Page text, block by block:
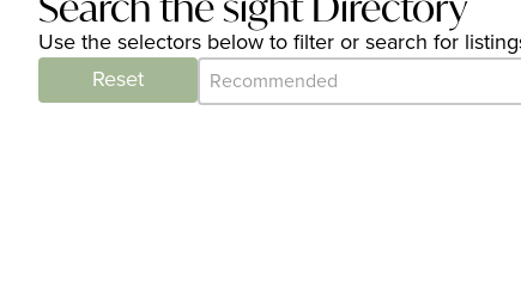
Use the selectors below to filter or search for
Reset
Category Archive - Sort
Sort content